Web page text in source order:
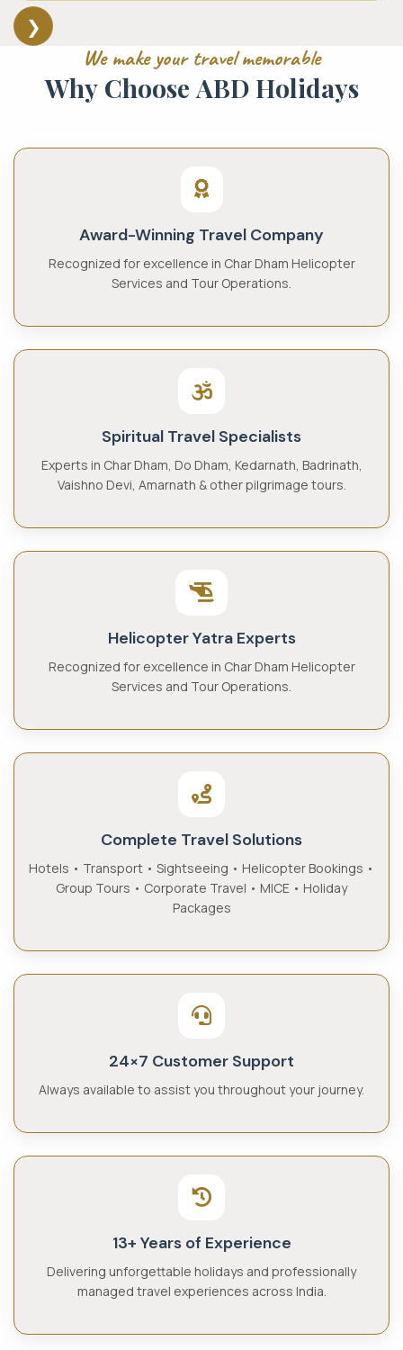
❯
We make your travel memorable
Why Choose ABD Holidays
Award-Winning Travel Company
Recognized for excellence in Char Dham Helicopter
Services and Tour Operations.
Spiritual Travel Specialists
Experts in Char Dham, Do Dham, Kedarnath, Badrinath,
Vaishno Devi, Amarnath & other pilgrimage tours.
Helicopter Yatra Experts
Recognized for excellence in Char Dham Helicopter
Services and Tour Operations.
Complete Travel Solutions
Hotels • Transport • Sightseeing • Helicopter Bookings •
Group Tours • Corporate Travel • MICE • Holiday
Packages
24×7 Customer Support
Always available to assist you throughout your journey.
13+ Years of Experience
Delivering unforgettable holidays and professionally
managed travel experiences across India.